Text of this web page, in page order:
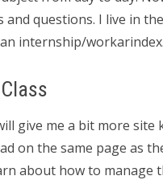
questions. I live in
internship/workarindex.
give me a bit more site
on the same page as
about how to manage